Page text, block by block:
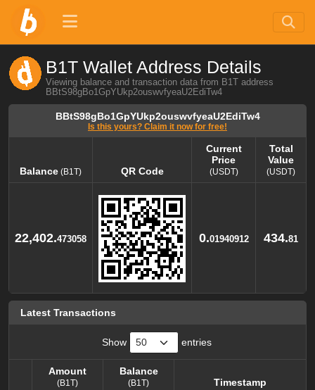
B1T Wallet Address Details
Viewing balance and transaction data from B1T address
BBtS98gBo1GpYUkp2ouswvfyeaU2EdiTw4
BBtS98gBo1GpYUkp2ouswvfyeaU2EdiTw4
Is this yours? Claim it now for free!
Balance (B1T) QR Code
Current
Price
(USDT)
Total
Value
(USDT)
22,402.473058 0.01940912 434.81
Latest Transactions
Show entries
Amount
(B1T)
Balance
(B1T)
Timestamp